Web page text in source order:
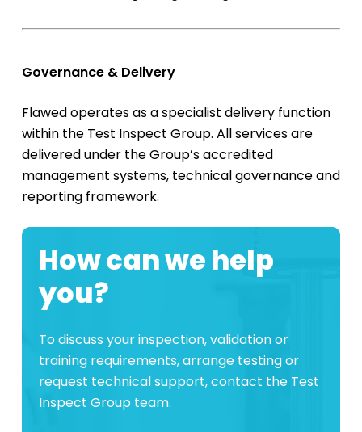
Governance & Delivery
Flawed operates as a specialist delivery function
within the Test Inspect Group. All services are
delivered under the Group’s accredited
management systems, technical governance and
reporting framework.
How can we help
you?
To discuss your inspection, validation or
training requirements, arrange testing or
request technical support, contact the Test
Inspect Group team.